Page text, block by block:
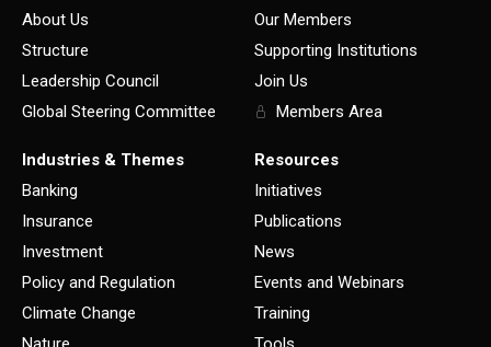
About Us
Structure
Leadership Council
Global Steering Committee
Our Members
Supporting Institutions
Join Us
Members Area
Industries & Themes
Banking
Insurance
Investment
Policy and Regulation
Climate Change
Resources
Initiatives
Publications
News
Events and Webinars
Training